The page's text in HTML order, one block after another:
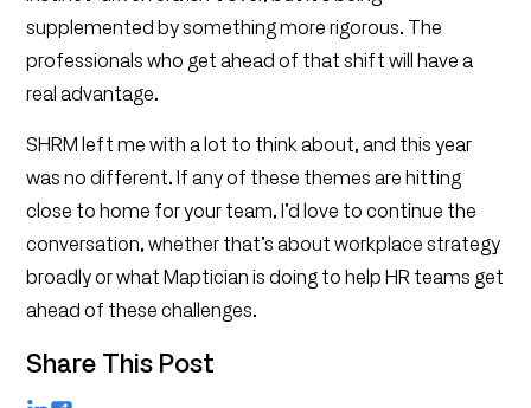
supplemented by something more rigorous. The
professionals who get ahead of that shift will have a
real advantage.
SHRM left me with a lot to think about, and this year
was no different. If any of these themes are hitting
close to home for your team, I’d love to continue the
conversation, whether that’s about workplace strategy
broadly or what Maptician is doing to help HR teams get
ahead of these challenges.
Share This Post